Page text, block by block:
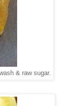
& raw sugar.